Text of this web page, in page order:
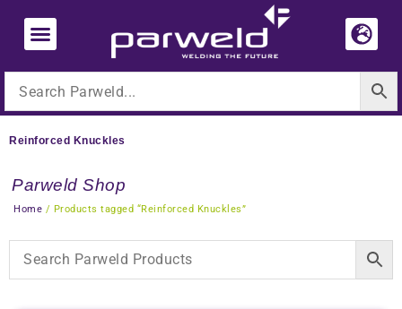
content
Reinforced Knuckles
Parweld Shop
Home / Products tagged “Reinforced Knuckles”